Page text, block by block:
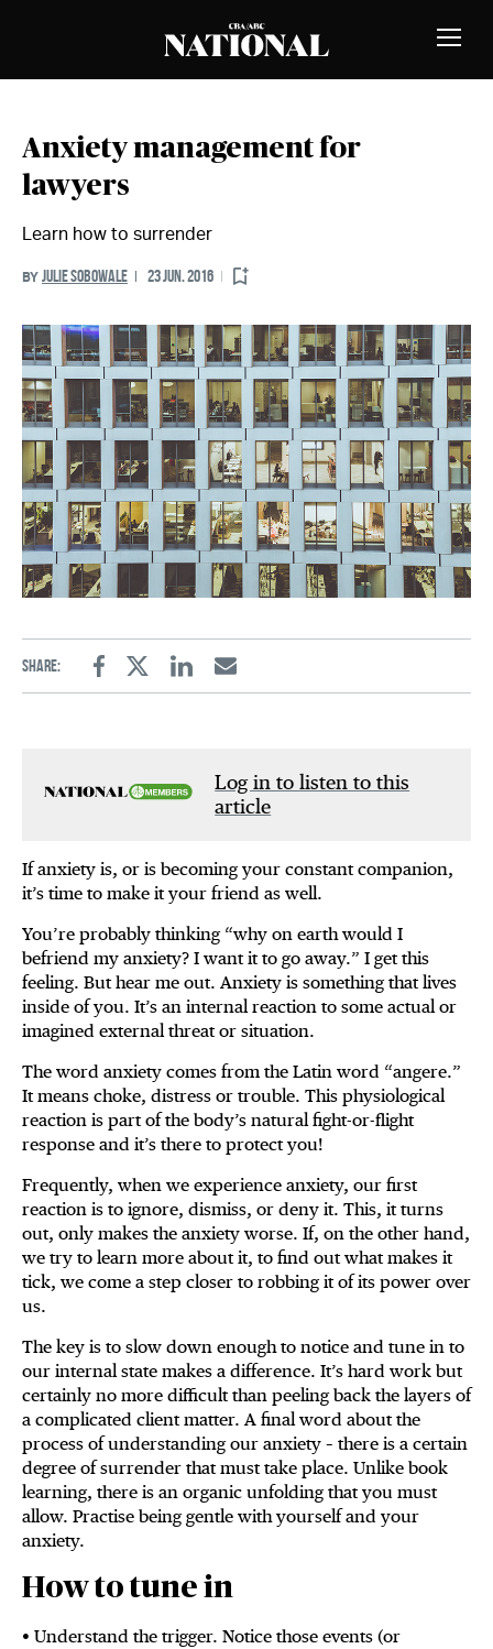
Toggle
Anxiety management for
lawyers
Learn how to surrender
BY JULIE SOBOWALE 23 JUN. 2016
Share:
FacebookTwitterLinkedinEmail
Log in to listen to this
article
If anxiety is, or is becoming your constant companion,
it’s time to make it your friend as well.
You’re probably thinking “why on earth would I
befriend my anxiety? I want it to go away.” I get this
feeling. But hear me out. Anxiety is something that lives
inside of you. It’s an internal reaction to some actual or
imagined external threat or situation.
The word anxiety comes from the Latin word “angere.”
It means choke, distress or trouble. This physiological
reaction is part of the body’s natural fight-or-flight
response and it’s there to protect you!
Frequently, when we experience anxiety, our first
reaction is to ignore, dismiss, or deny it. This, it turns
out, only makes the anxiety worse. If, on the other hand,
we try to learn more about it, to find out what makes it
tick, we come a step closer to robbing it of its power over
us.
The key is to slow down enough to notice and tune in to
our internal state makes a difference. It’s hard work but
certainly no more difficult than peeling back the layers of
a complicated client matter. A final word about the
process of understanding our anxiety – there is a certain
degree of surrender that must take place. Unlike book
learning, there is an organic unfolding that you must
allow. Practise being gentle with yourself and your
anxiety.
How to tune in
• Understand the trigger. Notice those events (or